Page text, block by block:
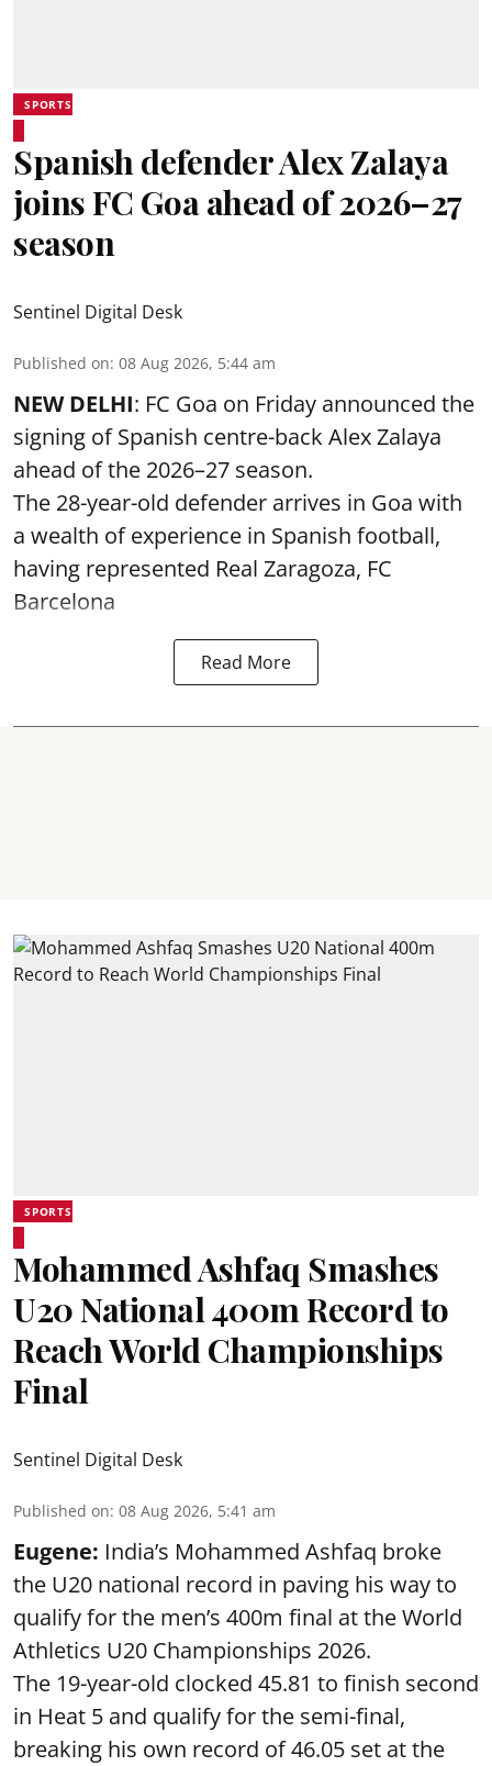
SPORTS
Spanish defender Alex Zalaya
joins FC Goa ahead of 2026–27
season
Sentinel Digital Desk
Published on: 08 Aug 2026, 5:44 am
NEW DELHI: FC Goa on Friday announced the
signing of Spanish centre-back Alex Zalaya
ahead of the 2026–27 season.
The 28-year-old defender arrives in Goa with
a wealth of experience in Spanish football,
having represented Real Zaragoza, FC
Barcelona
Read More
SPORTS
Mohammed Ashfaq Smashes
U20 National 400m Record to
Reach World Championships
Final
Sentinel Digital Desk
Published on: 08 Aug 2026, 5:41 am
Eugene: India’s Mohammed Ashfaq broke
the U20 national record in paving his way to
qualify for the men’s 400m final at the World
Athletics U20 Championships 2026.
The 19-year-old clocked 45.81 to finish second
in Heat 5 and qualify for the semi-final,
breaking his own record of 46.05 set at the